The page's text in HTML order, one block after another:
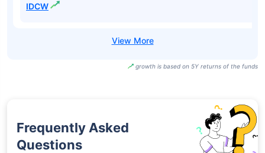
IDCW
growth is based on 5Y returns of the funds
Frequently Asked
Questions